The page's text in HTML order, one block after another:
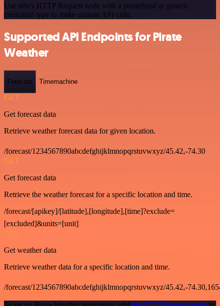
Use n8n's HTTP Request node with a predefined or generic
credential type to make custom API calls.
Supported API Endpoints for Pirate
Weather
Forecast Timemachine
GET
Get forecast data
Retrieve weather forecast data for given location.
/forecast/1234567890abcdefghijklmnopqrstuvwxyz/45.42,-74.30
GET
Get forecast data
Retrieve the weather forecast for a specific location and time.
/forecast/[apikey]/[latitude],[longitude],[time]?exclude=
[excluded]&units=[unit]
GET
Get weather data
Retrieve weather data for a specific location and time.
/forecast/1234567890abcdefghijklmnopqrstuvwxyz/45.42,-